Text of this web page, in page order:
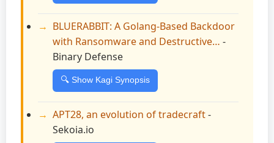
BLUERABBIT: A Golang-Based Backdoor
with Ransomware and Destructive… -
Binary Defense
🔍 Show Kagi Synopsis
APT28, an evolution of tradecraft-
Sekoia.io